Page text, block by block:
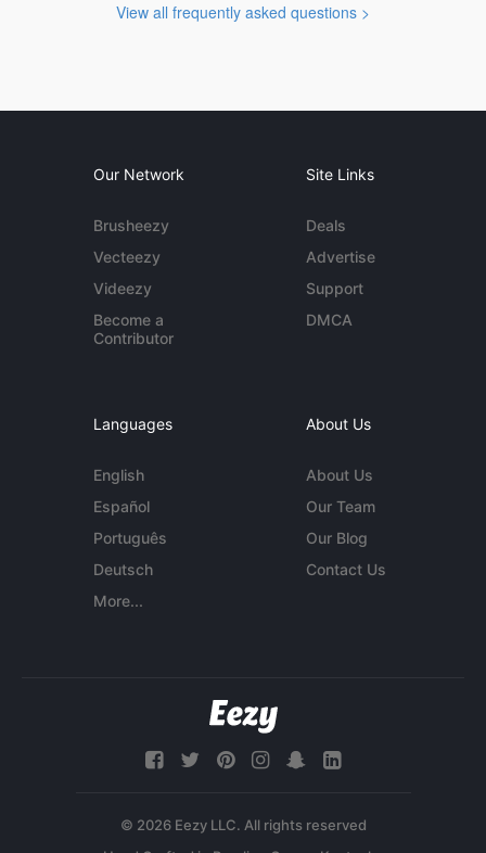
View all frequently asked questions >
Our Network
Brusheezy
Vecteezy
Videezy
Become a
Contributor
Site Links
Deals
Advertise
Support
DMCA
Languages
English
Español
Português
Deutsch
More...
About Us
About Us
Our Team
Our Blog
Contact Us
© 2026 Eezy LLC. All rights reserved